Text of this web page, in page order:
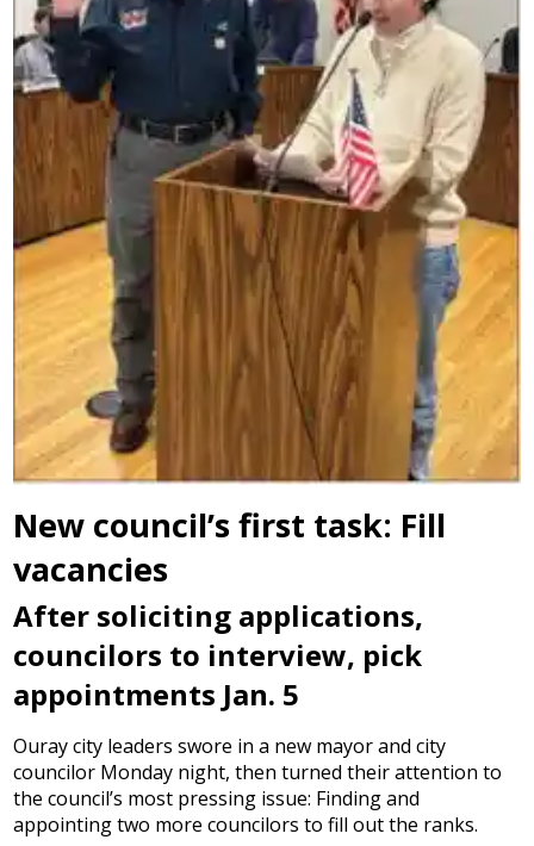
New council’s first task: Fill
vacancies
After soliciting applications,
councilors to interview, pick
appointments Jan. 5
Ouray city leaders swore in a new mayor and city
councilor Monday night, then turned their attention to
the council’s most pressing issue: Finding and
appointing two more councilors to fill out the ranks.